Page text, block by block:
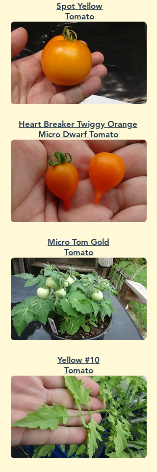
Spot Yellow
Tomato
Heart Breaker Twiggy Orange
Micro Dwarf Tomato
Micro Tom Gold
Tomato
Yellow #10
Tomato